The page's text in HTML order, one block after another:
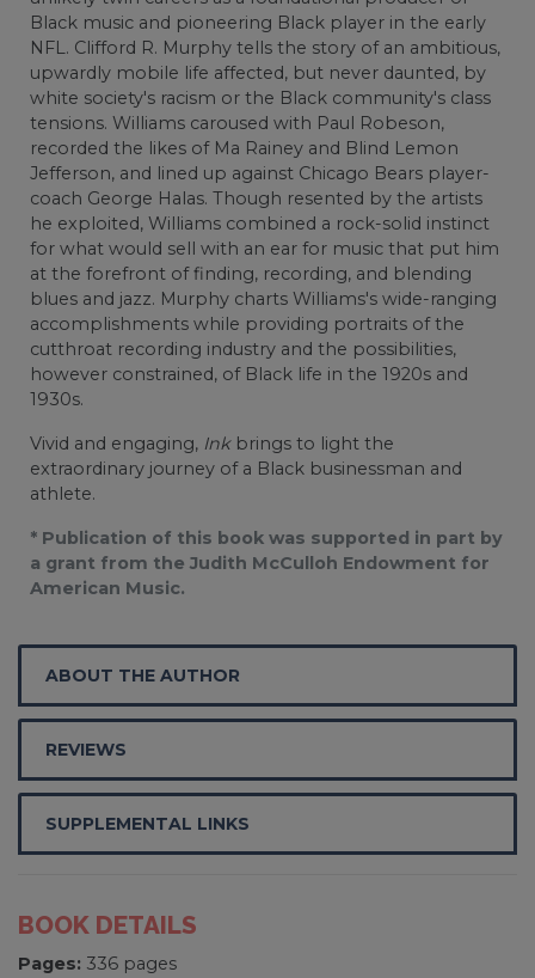
Black music and pioneering Black player in the early
NFL. Clifford R. Murphy tells the story of an ambitious,
upwardly mobile life affected, but never daunted, by
white society's racism or the Black community's class
tensions. Williams caroused with Paul Robeson,
recorded the likes of Ma Rainey and Blind Lemon
Jefferson, and lined up against Chicago Bears player-
coach George Halas. Though resented by the artists
he exploited, Williams combined a rock-solid instinct
for what would sell with an ear for music that put him
at the forefront of finding, recording, and blending
blues and jazz. Murphy charts Williams's wide-ranging
accomplishments while providing portraits of the
cutthroat recording industry and the possibilities,
however constrained, of Black life in the 1920s and
1930s.
Vivid and engaging, Inkbrings to light the
extraordinary journey of a Black businessman and
athlete.
* Publication of this book was supported in part by
a grant from the Judith McCulloh Endowment for
American Music.
ABOUT THE AUTHOR
REVIEWS
SUPPLEMENTAL LINKS
BOOK DETAILS
Pages: 336 pages